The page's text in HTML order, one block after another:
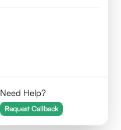
Need Help?
Request Callback